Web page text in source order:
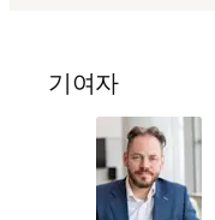
기여자